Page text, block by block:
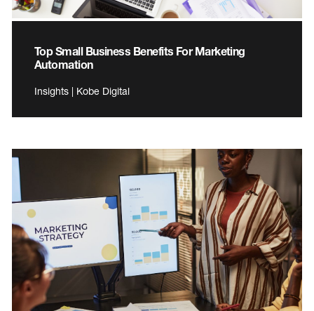
Top Small Business Benefits For Marketing
Automation
Insights | Kobe Digital